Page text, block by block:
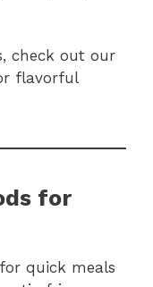
check out our
flavorful
for
quick meals